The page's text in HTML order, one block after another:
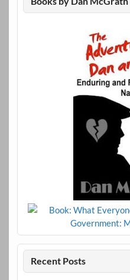
Recent Posts